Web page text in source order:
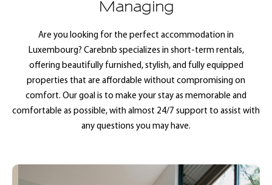
Managing
Are you looking for the perfect accommodation in
Luxembourg? Carebnb specializes in short-term rentals,
offering beautifully furnished, stylish, and fully equipped
properties that are affordable without compromising on
comfort. Our goal is to make your stay as memorable and
comfortable as possible, with almost 24/7 support to assist with
any questions you may have.